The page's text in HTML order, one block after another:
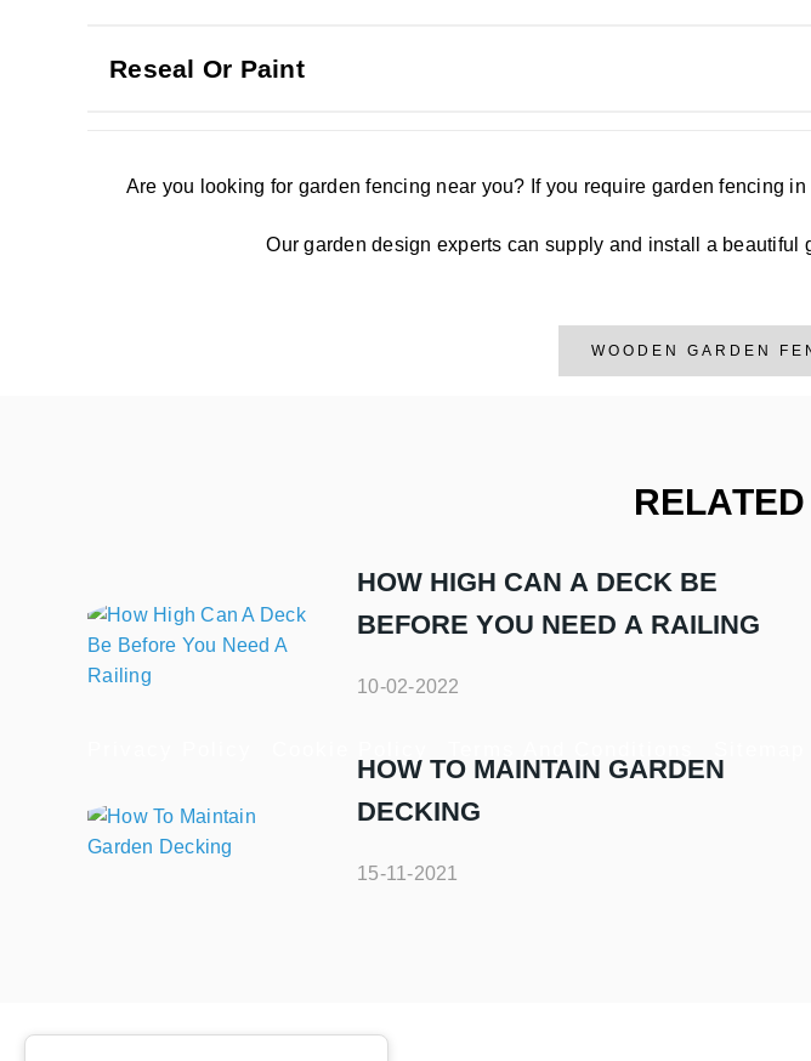
Reseal Or Paint
Are you looking for garden fencing near you? If you require garden fencing
Our garden design experts can supply and install a
WOODEN GARDEN
HOW HIGH CAN A DECK BE
BEFORE YOU NEED A RAILING
10-02-2022
HOW TO MAINTAIN GARDEN
DECKING
15-11-2021